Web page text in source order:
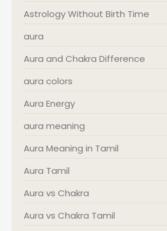
Astrology Without Birth Time
aura
Aura and Chakra Difference
aura colors
Aura Energy
aura meaning
Aura Meaning in Tamil
Aura Tamil
Aura vs Chakra
Aura vs Chakra Tamil